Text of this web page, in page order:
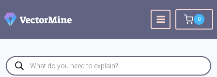
to
content
0
Products
search